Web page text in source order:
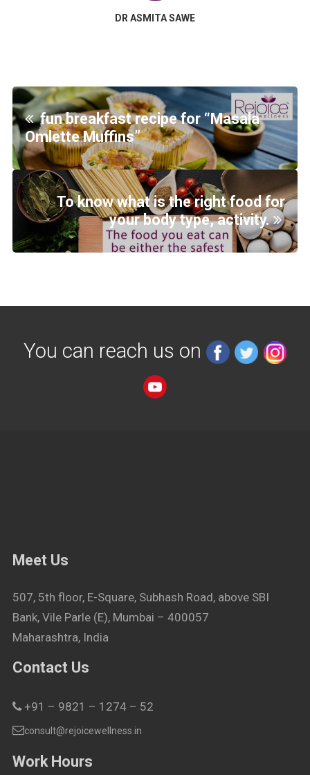
DR ASMITA SAWE
fun breakfast recipe for “Masala
Omlette Muffins”
To know what is the right food for
your body type, activity.
You can reach us on
Meet Us
507, 5th floor, E-Square, Subhash Road, above SBI
Bank, Vile Parle (E), Mumbai – 400057
Maharashtra, India
Contact Us
+91 – 9821 – 1274 – 52
consult@rejoicewellness.in
Work Hours